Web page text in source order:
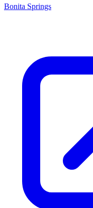
Bonita Springs